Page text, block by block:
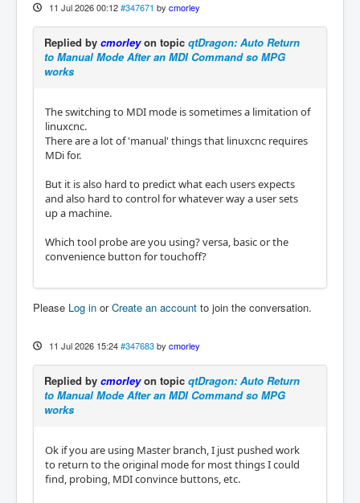
11 Jul 2026 00:12 #347671 by cmorley
Replied by cmorleyon topic qtDragon: Auto Return
to Manual Mode After an MDI Command so MPG
works
The switching to MDI mode is sometimes a limitation of
linuxcnc.
There are a lot of 'manual' things that linuxcnc requires
MDi for.
But it is also hard to predict what each users expects
and also hard to control for whatever way a user sets
up a machine.
Which tool probe are you using? versa, basic or the
convenience button for touchoff?
Please Log in orCreate an account to join the conversation.
11 Jul 2026 15:24 #347683 by cmorley
Replied by cmorleyon topic qtDragon: Auto Return
to Manual Mode After an MDI Command so MPG
works
Ok if you are using Master branch, I just pushed work
to return to the original mode for most things I could
find, probing, MDI convince buttons, etc.